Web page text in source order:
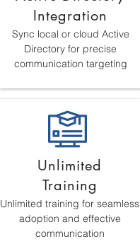
Integration
Sync local or cloud Active
Directory for precise
communication targeting
Unlimited
Training
Unlimited training for seamless
adoption and effective
communication